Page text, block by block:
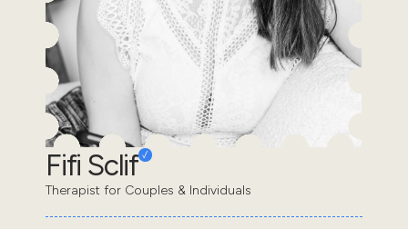
Fifi Sclif
Therapist for Couples & Individuals